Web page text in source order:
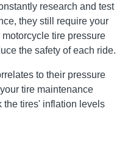
research and test
they still require your
tire pressure
the safety of each ride.
to their pressure
tire maintenance
the tires' inflation levels